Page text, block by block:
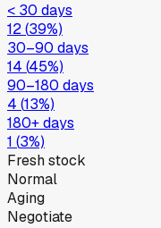
< 30 days
12(39%)
30–90 days
14 (45%)
90–180 days
4 (13%)
180+ days
1 (3%)
Fresh stock
Normal
Aging
Negotiate